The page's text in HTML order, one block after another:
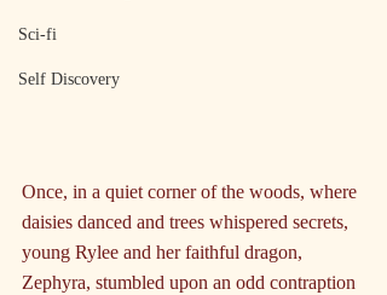
Sci-fi
Self Discovery
Once, in a quiet corner of the woods, where
daisies danced and trees whispered secrets,
young Rylee and her faithful dragon,
Zephyra, stumbled upon an odd contraption